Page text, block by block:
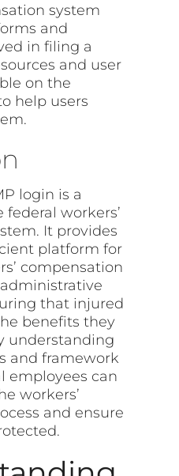
system
and
in filing a
and user
on the
help users
login is a
workers’
It provides
platform for
compensation
that injured
benefits they
understanding
and framework
employees can
workers’
and ensure